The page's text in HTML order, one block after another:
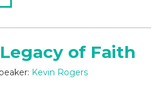
of Faith
Kevin Rogers